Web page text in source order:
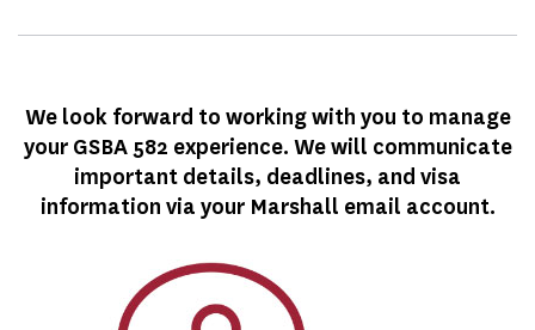
We look forward to working with you to manage
your GSBA 582 experience. We will communicate
important details, deadlines, and visa
information via your Marshall email account.